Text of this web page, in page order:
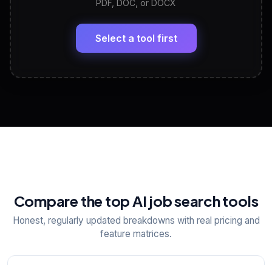
LinkedIn Profile Generator
Headline, About, Experience, Skills — ready to
View All Free Tools
PDF, DOC, or DOCX
Select a tool first
Compare the top AI job search tools
Honest, regularly updated breakdowns with real pricing and
feature matrices.